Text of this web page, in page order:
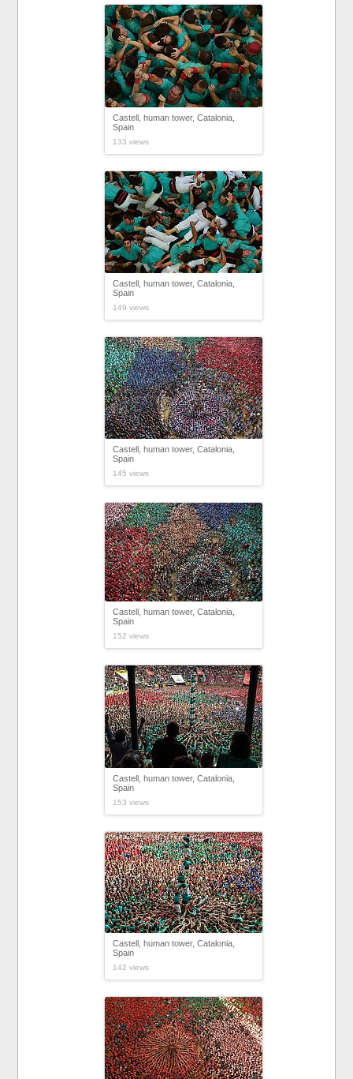
Castell, human tower, Catalonia,
Spain
133 views
Castell, human tower, Catalonia,
Spain
149 views
Castell, human tower, Catalonia,
Spain
145 views
Castell, human tower, Catalonia,
Spain
152 views
Castell, human tower, Catalonia,
Spain
153 views
Castell, human tower, Catalonia,
Spain
142 views